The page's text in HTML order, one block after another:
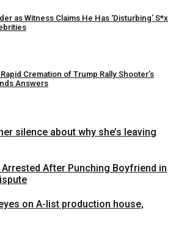
as Witness Claims He Has ‘Disturbing’ S*x
Cremation of Trump Rally Shooter’s
Answers
silence about why she’s leaving
After Punching Boyfriend in
on A-list production house,